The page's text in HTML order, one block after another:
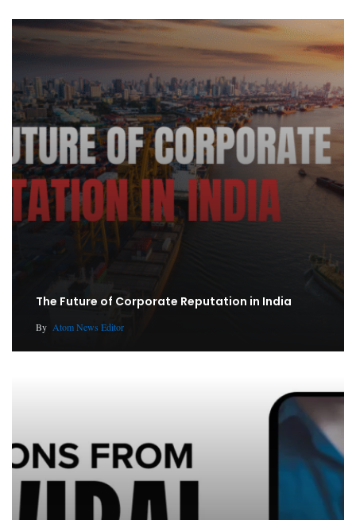
The Future of Corporate Reputation in India
By Atom News Editor